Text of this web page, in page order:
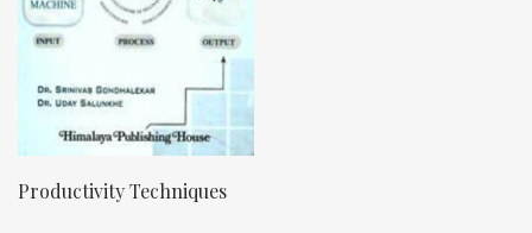
Productivity Techniques